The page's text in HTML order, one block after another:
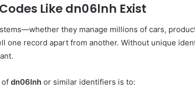
Like dn06lnh Exist
they manage millions of cars,
one record apart from another. Without unique
of dn06lnh or similar identifiers is to: